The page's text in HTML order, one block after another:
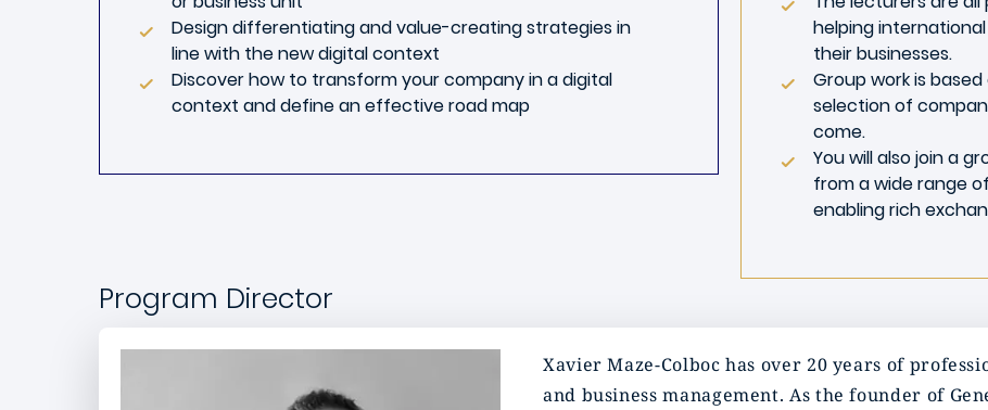
Design differentiating and value-creating strategies in
line with the new digital context
Discover how to transform your company in a digital
context and define an effective road map
helping
their businesses.
Group work is
selection of
come.
You will also join a
from a wide range
enabling rich
Program Director
Xavier Maze-Colboc has over 20 years of
and business management. As the founder of